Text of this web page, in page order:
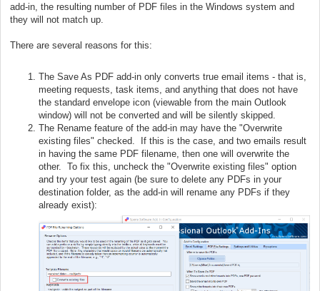
add-in, the resulting number of PDF files in the Windows system and
they will not match up.
There are several reasons for this:
The Save As PDF add-in only converts true email items - that is,
meeting requests, task items, and anything that does not have
the standard envelope icon (viewable from the main Outlook
window) will not be converted and will be silently skipped.
The Rename feature of the add-in may have the "Overwrite
existing files" checked. If this is the case, and two emails result
in having the same PDF filename, then one will overwrite the
other. To fix this, uncheck the "Overwrite existing files" option
and try your test again (be sure to delete any PDFs in your
destination folder, as the add-in will rename any PDFs if they
already exist):